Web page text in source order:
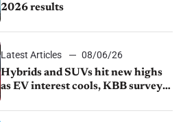
2026 results
Latest Articles
08/06/26
Hybrids and SUVs hit new highs
as EV interest cools, KBB survey